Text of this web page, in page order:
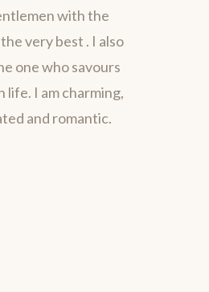
with the
very best . I also
one who savours
life. I am charming,
and romantic.